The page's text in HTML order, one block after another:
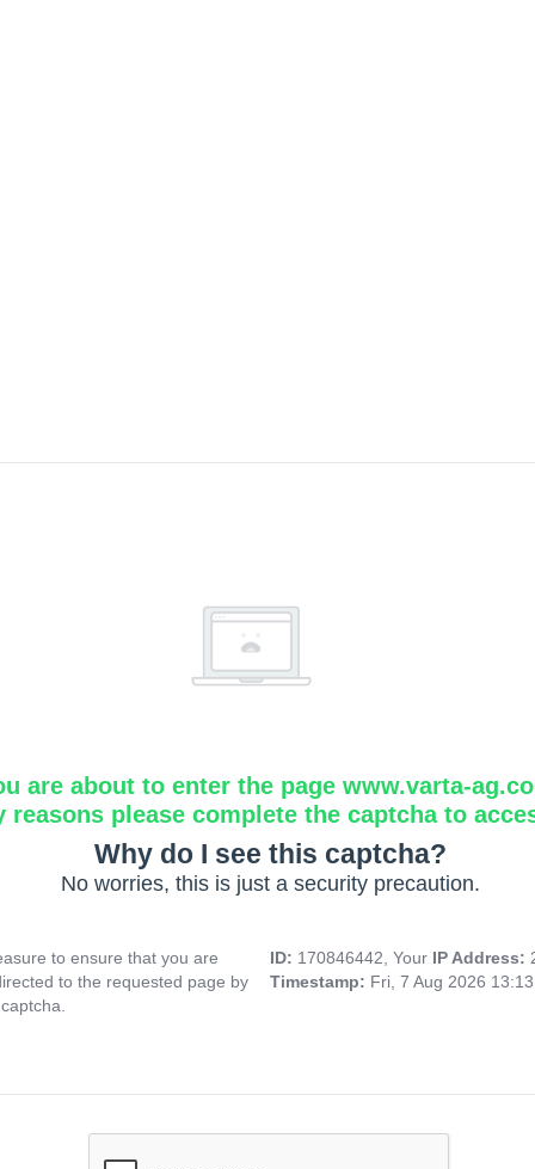
are about to enter the page www.varta-
reasons please complete the captcha to
Why do I see this captcha?
No worries, this is just a security precaution.
to ensure that you are
to the requested page by
ID: 170846442, Your IP Address:
Timestamp: Fri, 7 Aug 2026